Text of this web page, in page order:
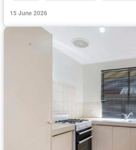
15 June 2026